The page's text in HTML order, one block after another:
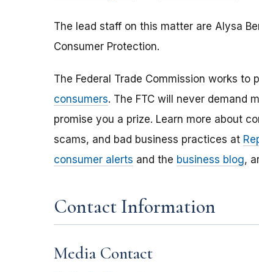
The lead staff on this matter are Alysa
Consumer Protection.
The Federal Trade Commission works to
consumers. The FTC will never demand
promise you a prize. Learn more about
scams, and bad business practices at
consumer alerts and the business blog,
Contact Information
Media Contact